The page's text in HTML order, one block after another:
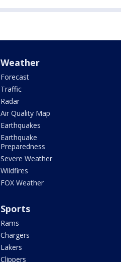
Weather
Forecast
Traffic
Radar
Air Quality Map
Earthquakes
Earthquake
Preparedness
Severe Weather
Wildfires
FOX Weather
Sports
Rams
Chargers
Lakers
Clippers